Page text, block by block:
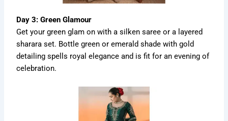
Day 3: Green Glamour
Get your green glam on with a silken saree or a layered
sharara set. Bottle green or emerald shade with gold
detailing spells royal elegance and is fit for an evening of
celebration.